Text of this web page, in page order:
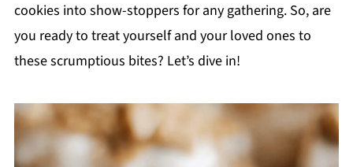
cookies into show-stoppers for any gathering. So, are
you ready to treat yourself and your loved ones to
these scrumptious bites? Let’s dive in!